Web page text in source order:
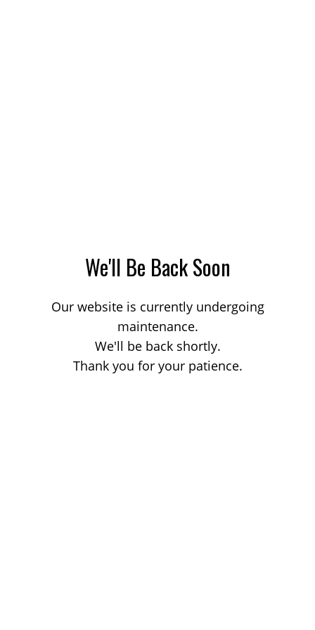
We'll Be Back Soon
Our website is currently undergoing
maintenance.
We'll be back shortly.
Thank you for your patience.